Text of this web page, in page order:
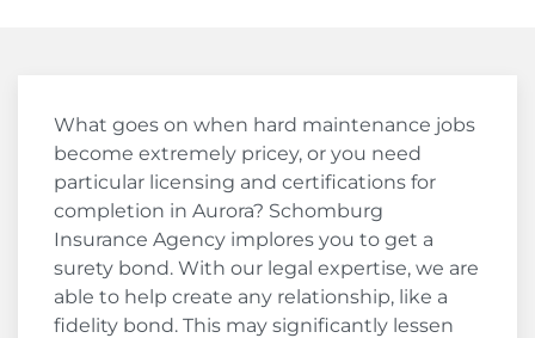
What goes on when hard maintenance jobs
become extremely pricey, or you need
particular licensing and certifications for
completion in Aurora? Schomburg
Insurance Agency implores you to get a
surety bond. With our legal expertise, we are
able to help create any relationship, like a
fidelity bond. This may significantly lessen